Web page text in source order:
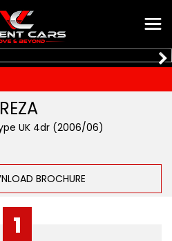
UK 4dr (2006/06)
BROCHURE
1